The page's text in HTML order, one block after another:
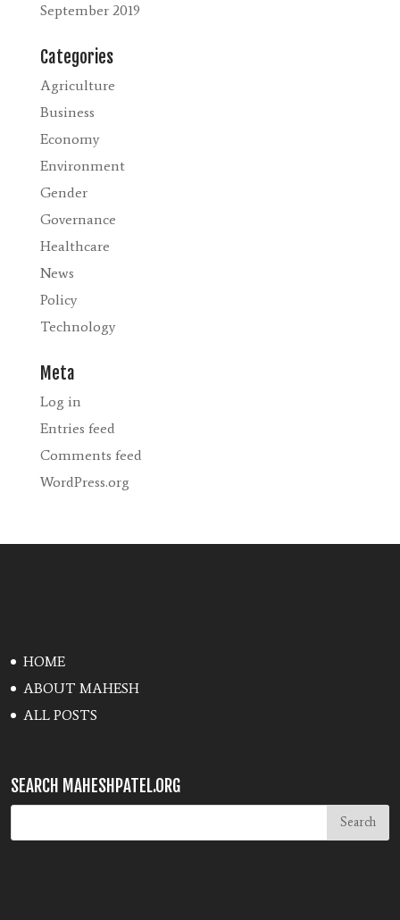
September 2019
Categories
Agriculture
Business
Economy
Environment
Gender
Governance
Healthcare
News
Policy
Technology
Meta
Log in
Entries feed
Comments feed
WordPress.org
HOME
ABOUT MAHESH
ALL POSTS
SEARCH MAHESHPATEL.ORG